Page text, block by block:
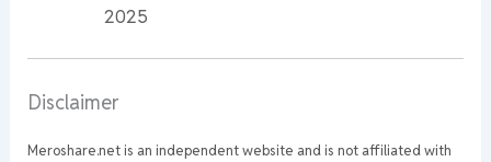
2025
Disclaimer
Meroshare.net is an independent website and is not affiliated with